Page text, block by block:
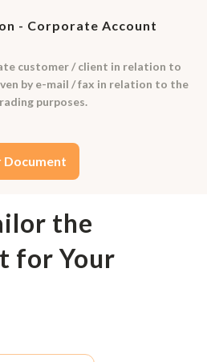
- Corporate Account
customer / client in relation to
by e-mail / fax in relation to the
purposes.
Document
the
for Your